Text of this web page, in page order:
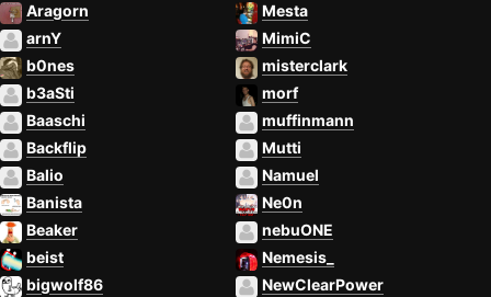
Aragorn
arnY
b0nes
b3aSti
Baaschi
Backflip
Balio
Banista
Beaker
beist
bigwolf86
Mesta
MimiC
misterclark
morf
muffinmann
Mutti
Namuel
Ne0n
nebuONE
Nemesis_
NewClearPower